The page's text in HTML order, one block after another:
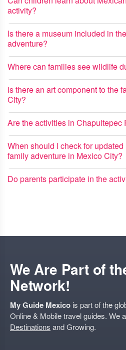
activity?
Is there a museum included in
adventure?
Where can families see wildlife
Is there an art component to the
City?
Are the activities in Chapultepec
When should I check for
family adventure in Mexico City?
Do parents participate in the
We Are Part of
Network!
My Guide Mexico is part of the
Online & Mobile travel guides. We
Destinations and Growing.